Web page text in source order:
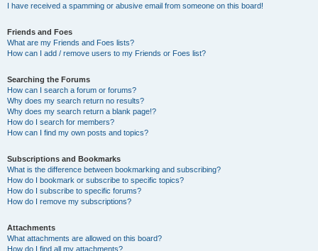
I have received a spamming or abusive email from someone on this board!
Friends and Foes
What are my Friends and Foes lists?
How can I add / remove users to my Friends or Foes list?
Searching the Forums
How can I search a forum or forums?
Why does my search return no results?
Why does my search return a blank page!?
How do I search for members?
How can I find my own posts and topics?
Subscriptions and Bookmarks
What is the difference between bookmarking and subscribing?
How do I bookmark or subscribe to specific topics?
How do I subscribe to specific forums?
How do I remove my subscriptions?
Attachments
What attachments are allowed on this board?
How do I find all my attachments?